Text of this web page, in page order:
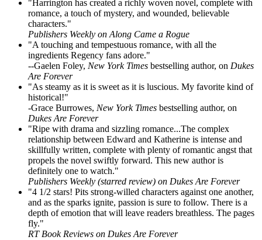
"Harrington has created a richly woven novel, complete with
romance, a touch of mystery, and wounded, believable
characters."
Publishers Weekly on Along Came a Rogue
"A touching and tempestuous romance, with all the
ingredients Regency fans adore."
--Gaelen Foley, New York Times bestselling author, on Dukes
Are Forever
"As steamy as it is sweet as it is luscious. My favorite kind of
historical!"
-Grace Burrowes, New York Times bestselling author, on
Dukes Are Forever
"Ripe with drama and sizzling romance...The complex
relationship between Edward and Katherine is intense and
skillfully written, complete with plenty of romantic angst that
propels the novel swiftly forward. This new author is
definitely one to watch."
Publishers Weekly (starred review) on Dukes Are Forever
"4 1/2 stars! Pits strong-willed characters against one another,
and as the sparks ignite, passion is sure to follow. There is a
depth of emotion that will leave readers breathless. The pages
fly."
RT Book Reviews on Dukes Are Forever